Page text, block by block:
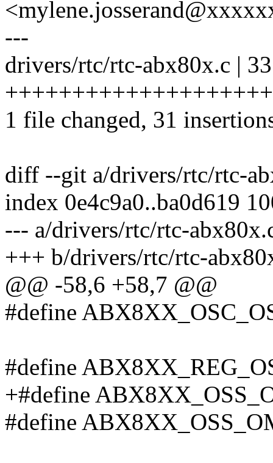
---
drivers/rtc/rtc-abx80x.c | 33
1 file changed, 31
diff --git a/drivers/rtc/rtc-
index 0e4c9a0..ba0d619
--- a/drivers/rtc/rtc-
+++ b/drivers/rtc/rtc-
@@ -58,6 +58,7 @@
#define
#define
+#define
#define